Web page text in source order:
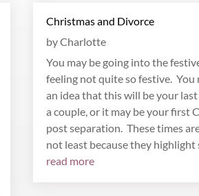
Christmas and Divorce
byCharlotte
You may be going into the
feeling not quite so festive. You
an idea that this will be your
a couple, or it may be your first
post separation. These times
not least because they highlight
read more